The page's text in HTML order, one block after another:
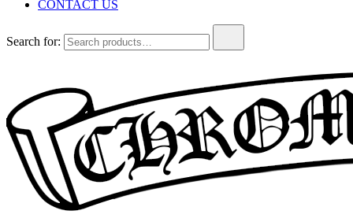
CONTACT US
Search for: